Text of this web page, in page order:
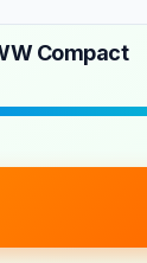
Compact